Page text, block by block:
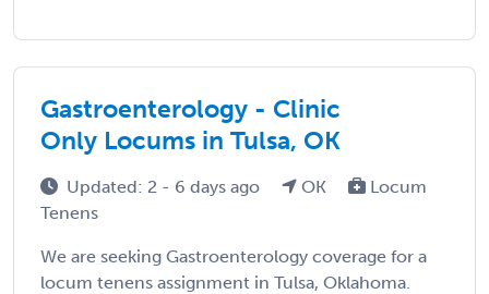
Gastroenterology - Clinic
Only Locums in Tulsa, OK
Updated: 2 - 6 days ago OK
Locum
Tenens
We are seeking Gastroenterology coverage for a
locum tenens assignment in Tulsa, Oklahoma.